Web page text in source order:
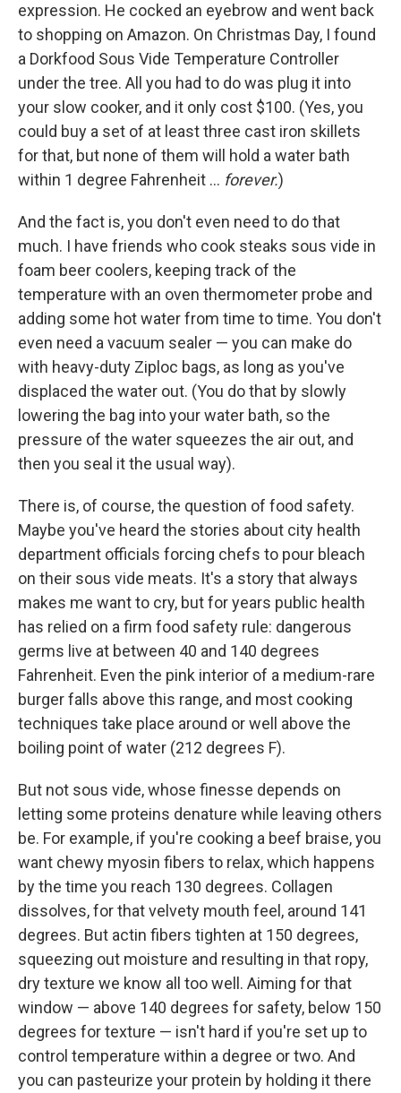
expression. He cocked an eyebrow and went back
to shopping on Amazon. On Christmas Day, I found
a Dorkfood Sous Vide Temperature Controller
under the tree. All you had to do was plug it into
your slow cooker, and it only cost $100. (Yes, you
could buy a set of at least three cast iron skillets
for that, but none of them will hold a water bath
within 1 degree Fahrenheit ... forever.)
And the fact is, you don't even need to do that
much. I have friends who cook steaks sous vide in
foam beer coolers, keeping track of the
temperature with an oven thermometer probe and
adding some hot water from time to time. You don't
even need a vacuum sealer — you can make do
with heavy-duty Ziploc bags, as long as you've
displaced the water out. (You do that by slowly
lowering the bag into your water bath, so the
pressure of the water squeezes the air out, and
then you seal it the usual way).
There is, of course, the question of food safety.
Maybe you've heard the stories about city health
department officials forcing chefs to pour bleach
on their sous vide meats. It's a story that always
makes me want to cry, but for years public health
has relied on a firm food safety rule: dangerous
germs live at between 40 and 140 degrees
Fahrenheit. Even the pink interior of a medium-rare
burger falls above this range, and most cooking
techniques take place around or well above the
boiling point of water (212 degrees F).
But not sous vide, whose finesse depends on
letting some proteins denature while leaving others
be. For example, if you're cooking a beef braise, you
want chewy myosin fibers to relax, which happens
by the time you reach 130 degrees. Collagen
dissolves, for that velvety mouth feel, around 141
degrees. But actin fibers tighten at 150 degrees,
squeezing out moisture and resulting in that ropy,
dry texture we know all too well. Aiming for that
window — above 140 degrees for safety, below 150
degrees for texture — isn't hard if you're set up to
control temperature within a degree or two. And
you can pasteurize your protein by holding it there